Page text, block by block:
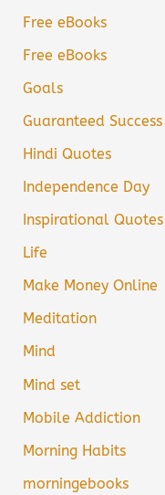
Free eBooks
Free eBooks
Goals
Guaranteed Success
Hindi Quotes
Independence Day
Inspirational Quotes
Life
Make Money Online
Meditation
Mind
Mind set
Mobile Addiction
Morning Habits
morningebooks